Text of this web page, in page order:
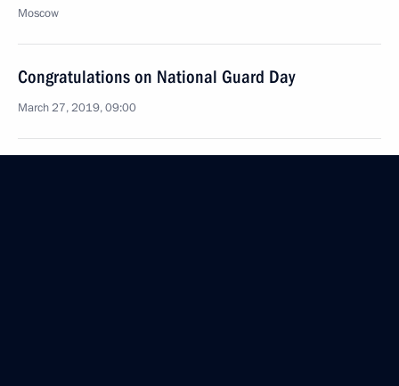
Moscow
Congratulations on National Guard Day
March 27, 2019, 09:00